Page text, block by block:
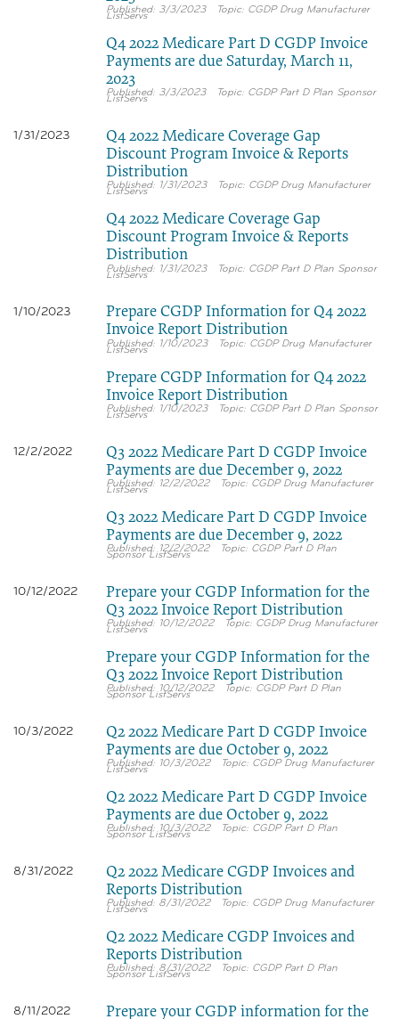
3/3/2023 CGDP Drug Manufacturer
ListServs
Q4 2022 Medicare Part D CGDP Invoice
Payments are due Saturday, March 11,
2023
3/3/2023 CGDP Part D Plan Sponsor
ListServs
1/31/2023
Q4 2022 Medicare Coverage Gap
Discount Program Invoice & Reports
Distribution
1/31/2023 CGDP Drug Manufacturer
ListServs
Q4 2022 Medicare Coverage Gap
Discount Program Invoice & Reports
Distribution
1/31/2023 CGDP Part D Plan Sponsor
ListServs
1/10/2023
Prepare CGDP Information for Q4 2022
Invoice Report Distribution
1/10/2023 CGDP Drug Manufacturer
ListServs
Prepare CGDP Information for Q4 2022
Invoice Report Distribution
1/10/2023 CGDP Part D Plan Sponsor
ListServs
12/2/2022
Q3 2022 Medicare Part D CGDP Invoice
Payments are due December 9, 2022
12/2/2022 CGDP Drug Manufacturer
ListServs
Q3 2022 Medicare Part D CGDP Invoice
Payments are due December 9, 2022
12/2/2022 CGDP Part D Plan
Sponsor ListServs
10/12/2022
Prepare your CGDP Information for the
Q3 2022 Invoice Report Distribution
10/12/2022 CGDP Drug Manufacturer
ListServs
Prepare your CGDP Information for the
Q3 2022 Invoice Report Distribution
10/12/2022 CGDP Part D Plan
Sponsor ListServs
10/3/2022
Q2 2022 Medicare Part D CGDP Invoice
Payments are due October 9, 2022
10/3/2022 CGDP Drug Manufacturer
ListServs
Q2 2022 Medicare Part D CGDP Invoice
Payments are due October 9, 2022
10/3/2022 CGDP Part D Plan
Sponsor ListServs
8/31/2022
Q2 2022 Medicare CGDP Invoices and
Reports Distribution
8/31/2022 CGDP Drug Manufacturer
ListServs
Q2 2022 Medicare CGDP Invoices and
Reports Distribution
8/31/2022 CGDP Part D Plan
Sponsor ListServs
8/11/2022
Prepare your CGDP information for the